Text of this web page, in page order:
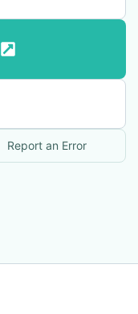
Report an Error